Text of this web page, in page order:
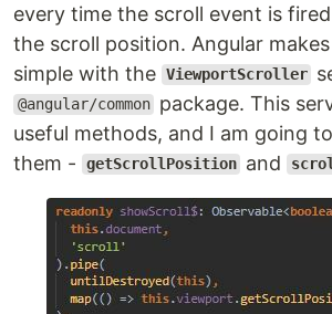
every time the scroll event is
the scroll position. Angular
simple with the ViewportScroller
@angular/common package. This
useful methods, and I am going
them -
getScrollPosition and